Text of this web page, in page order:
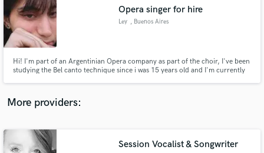
Opera singer for hire
Ley , Buenos Aires
Hi! I'm part of an Argentinian Opera company as part of the choir, I've been
studying the Bel canto technique since i was 15 years old and I'm currently
More providers:
Session Vocalist & Songwriter
audio samples and verified reviews of top pros.